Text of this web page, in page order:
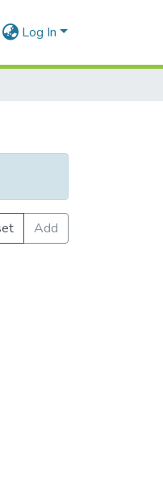
Log In
Add